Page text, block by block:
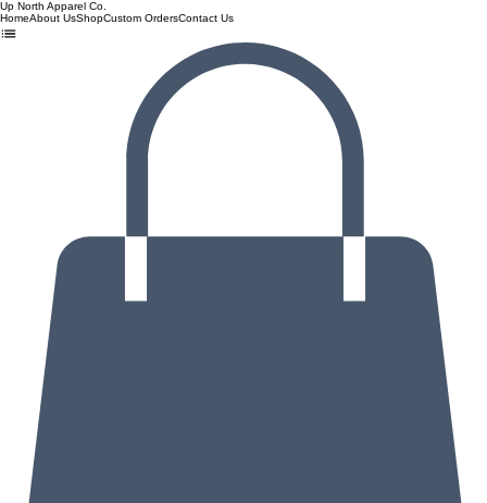
Up North Apparel Co.
HomeAbout UsShopCustom OrdersContact Us